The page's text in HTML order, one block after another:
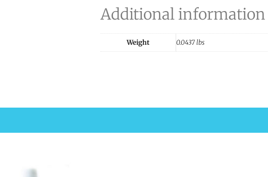
Additional information
Weight 0.0437 lbs